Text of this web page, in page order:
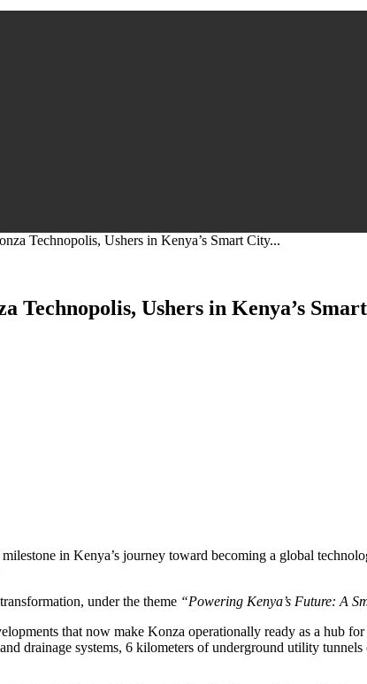
Technopolis, Ushers in Kenya’s Smart City...
Technopolis, Ushers in Kenya’s
in Kenya’s journey toward becoming a global
under the theme “Powering Kenya’s Future: A
that now make Konza operationally ready as a hub
drainage systems, 6 kilometers of underground utility